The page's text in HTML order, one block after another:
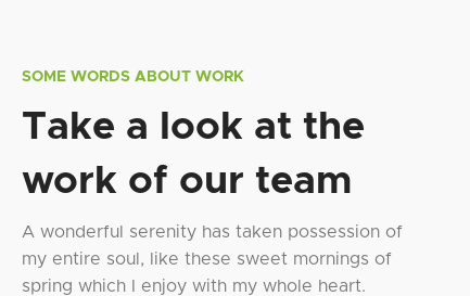
SOME WORDS ABOUT WORK
Take a look at the
work of our team
A wonderful serenity has taken possession of
my entire soul, like these sweet mornings of
spring which I enjoy with my whole heart.